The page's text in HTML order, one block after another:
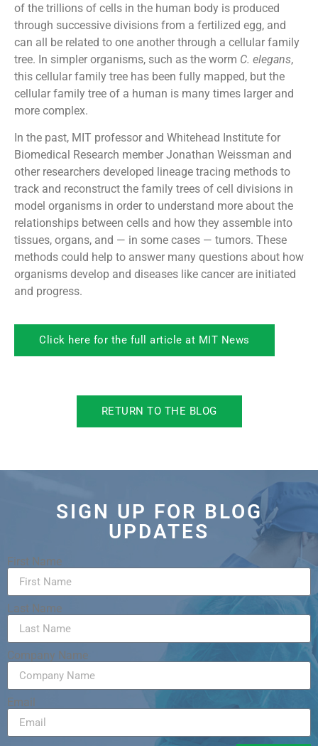
of the trillions of cells in the human body is produced
through successive divisions from a fertilized egg, and
can all be related to one another through a cellular family
tree. In simpler organisms, such as the worm C. elegans,
this cellular family tree has been fully mapped, but the
cellular family tree of a human is many times larger and
more complex.
In the past, MIT professor and Whitehead Institute for
Biomedical Research member Jonathan Weissman and
other researchers developed lineage tracing methods to
track and reconstruct the family trees of cell divisions in
model organisms in order to understand more about the
relationships between cells and how they assemble into
tissues, organs, and — in some cases — tumors. These
methods could help to answer many questions about how
organisms develop and diseases like cancer are initiated
and progress.
Click here for the full article at MIT News
RETURN TO THE BLOG
SIGN UP FOR BLOG
UPDATES
First Name
Last Name
Company Name
Email